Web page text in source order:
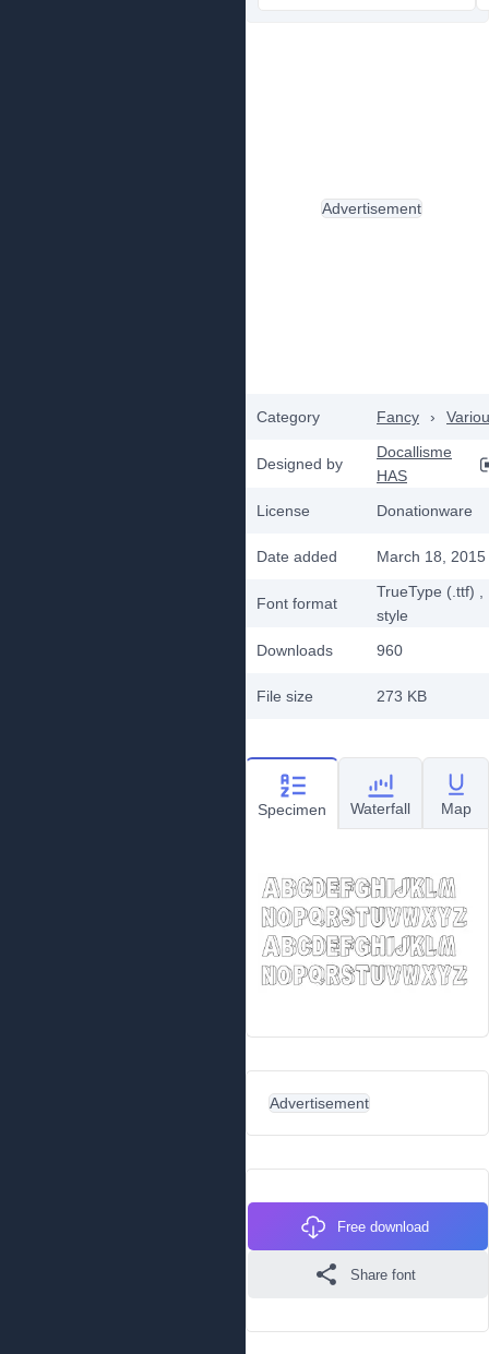
Category Fancy ›
Designed by
Docallisme
HAS
License
Donationware
Date added March 18, 2015
Font format
TrueType (.ttf)
style
Downloads
960
File size 273 KB
Advertisement
Specimen Waterfall Map
Advertisement
Free download
Share font